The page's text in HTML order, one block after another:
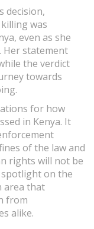
decision,
was
even as she
Her statement
the verdict
towards
for how
in Kenya. It
of the law and
rights will not be
spotlight on the
area that
from
alike.